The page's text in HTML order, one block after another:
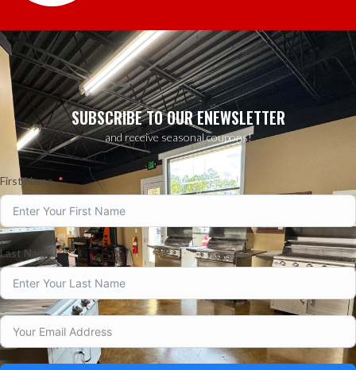
SUBSCRIBE TO OUR ENEWSLETTER
and receive seasonal coupons!
First Name
Last Name